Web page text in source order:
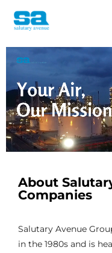
About
Companies
Salutary Avenue
in the 1980s and is